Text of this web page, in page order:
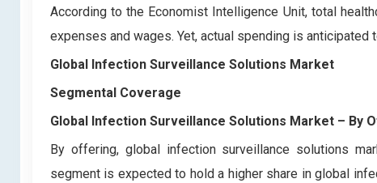
According to the Economist Intelligence Unit, total
expenses and wages. Yet, actual spending is
Global Infection Surveillance Solutions Market
Segmental Coverage
Global Infection Surveillance Solutions Market – By
By offering, global infection surveillance solutions
segment is expected to hold a higher share in global